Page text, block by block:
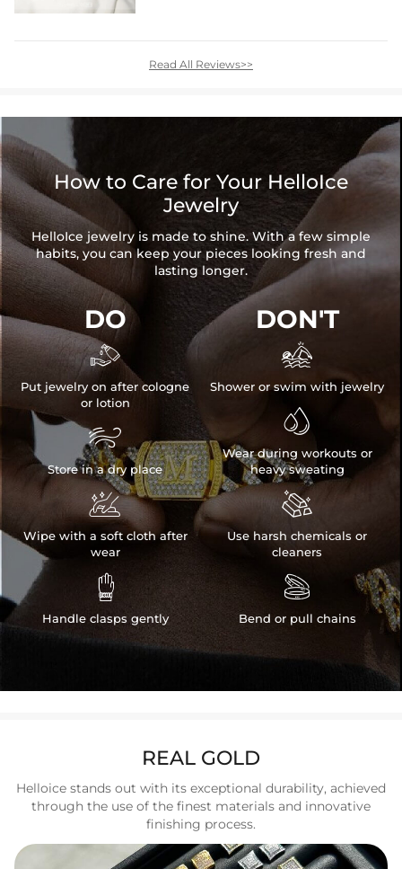
Read All Reviews>>
How to Care for Your HelloIce
Jewelry
HelloIce jewelry is made to shine. With a few simple
habits, you can keep your pieces looking fresh and
lasting longer.
DO

Put jewelry on after cologne
or lotion

Store in a dry place

Wipe with a soft cloth after
wear

Handle clasps gently
DON'T

Shower or swim with jewelry

Wear during workouts or
heavy sweating

Use harsh chemicals or
cleaners

Bend or pull chains
REAL GOLD
Helloice stands out with its exceptional durability, achieved
through the use of the finest materials and innovative
finishing process.